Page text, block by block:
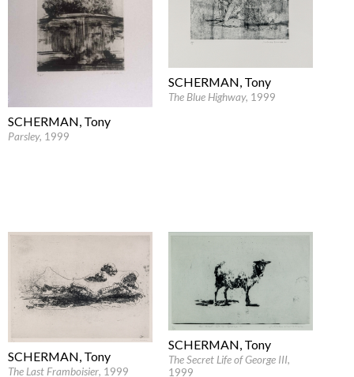
SCHERMAN, Tony
Parsley, 1999
SCHERMAN, Tony
The Blue Highway, 1999
SCHERMAN, Tony
The Last Framboisier, 1999
SCHERMAN, Tony
The Secret Life of George III,
1999